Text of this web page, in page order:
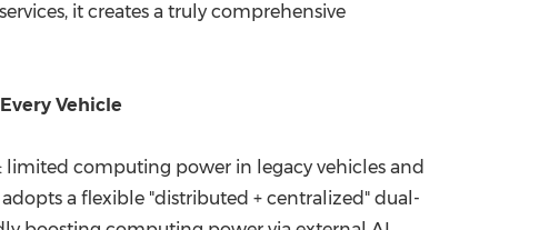
it creates a truly comprehensive
Vehicle
computing power in legacy vehicles and
a flexible "distributed + centralized" dual-